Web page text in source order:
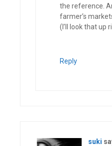
the reference.
farmer’s
(I’ll look that up
Reply
suki